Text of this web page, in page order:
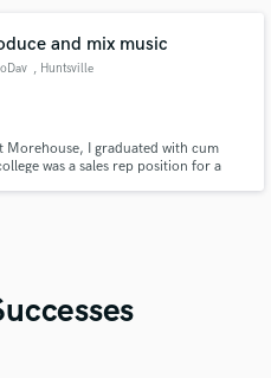
and mix music
, Huntsville
Morehouse, I graduated with cum
was a sales rep position for a